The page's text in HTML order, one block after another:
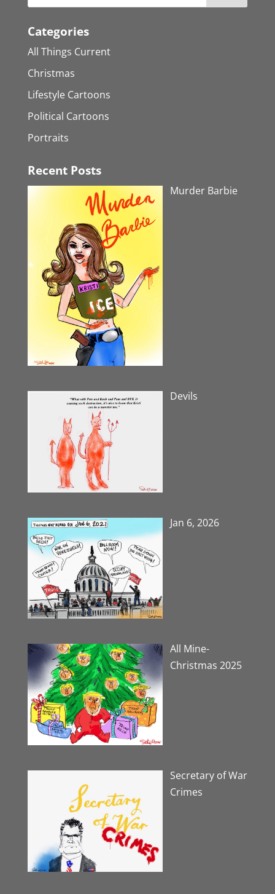
Categories
All Things Current
Christmas
Lifestyle Cartoons
Political Cartoons
Portraits
Recent Posts
Murder Barbie
Devils
Jan 6, 2026
All Mine-
Christmas 2025
Secretary of War
Crimes